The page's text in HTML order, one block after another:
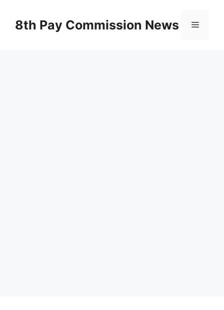
content8th Pay Commission News Menu